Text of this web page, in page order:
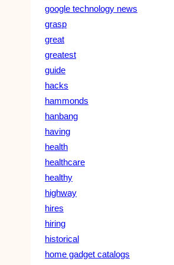
google technology news
grasp
great
greatest
guide
hacks
hammonds
hanbang
having
health
healthcare
healthy
highway
hires
hiring
historical
home gadget catalogs